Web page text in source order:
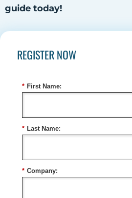
guide today!
REGISTER NOW
* First Name:
* Last Name:
* Company: